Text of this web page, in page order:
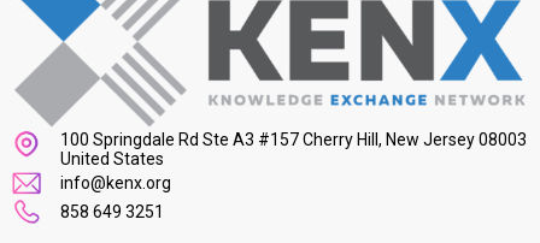
100 Springdale Rd Ste A3 #157 Cherry Hill, New Jersey 08003
United States
info@kenx.org
858 649 3251